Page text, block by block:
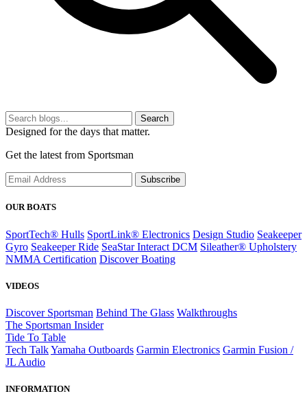
Search
Designed for the days that matter.
Get the latest from Sportsman
Subscribe
OUR BOATS
SportTech® Hulls SportLink® Electronics Design Studio Seakeeper
Gyro Seakeeper Ride SeaStar Interact DCM Sileather® Upholstery
NMMA Certification Discover Boating
VIDEOS
Discover Sportsman Behind The Glass Walkthroughs
The Sportsman Insider
Tide To Table
Tech TalkYamaha Outboards Garmin Electronics Garmin Fusion /
JL Audio
INFORMATION